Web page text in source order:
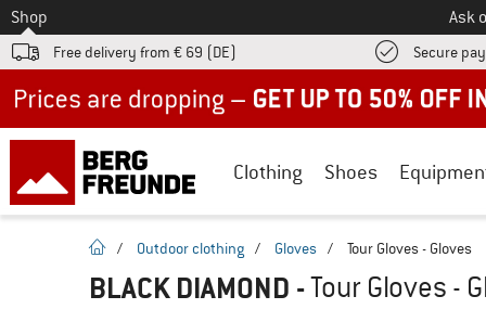
To
Shop Ask
Free delivery from € 69 (DE) Secure
Clothing Shoes
homepage
/ Outdoor clothing / Gloves / Tour Gloves - Gloves
BLACK DIAMOND -Tour Gloves -